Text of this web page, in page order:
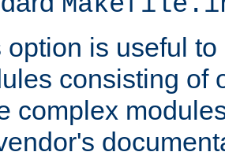
option is useful
consisting of
complex